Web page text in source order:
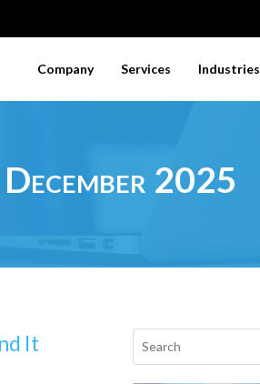
Company Services Industries
December 2025
It